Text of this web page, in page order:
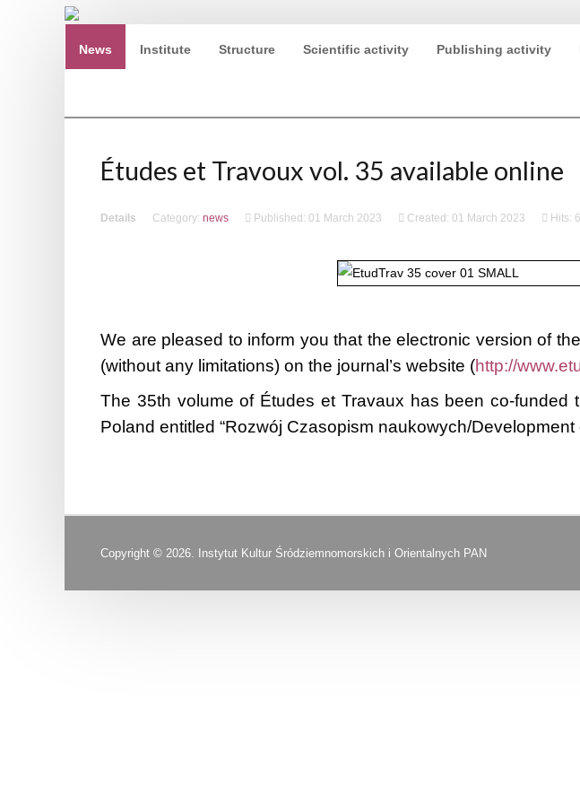
News Institute Structure Scientific activity Publishing activity
Études et Travoux vol. 35 available online
Details Category: news Published: 01 March 2023 Created: 01 March 2023 Hits:
We are pleased to inform you that the electronic version of
(without any limitations) on the journal’s website (http://
The 35th volume of Études et Travaux has been co-
Poland entitled “Rozwój Czasopism naukowych/
Copyright © 2026. Instytut Kultur Śródziemnomorskich i Orientalnych PAN